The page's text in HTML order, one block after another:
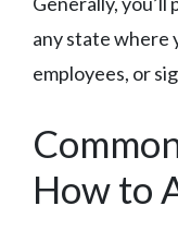
any state where
employees, or
How to